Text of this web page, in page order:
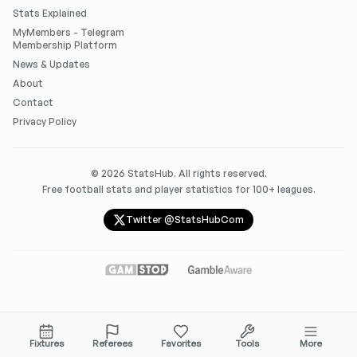
Stats Explained
MyMembers - Telegram
Membership Platform
News & Updates
About
Contact
Privacy Policy
© 2026 StatsHub. All rights reserved.
Free football stats and player statistics for 100+ leagues.
Twitter @StatsHubCom
Fixtures Referees Favorites Tools More